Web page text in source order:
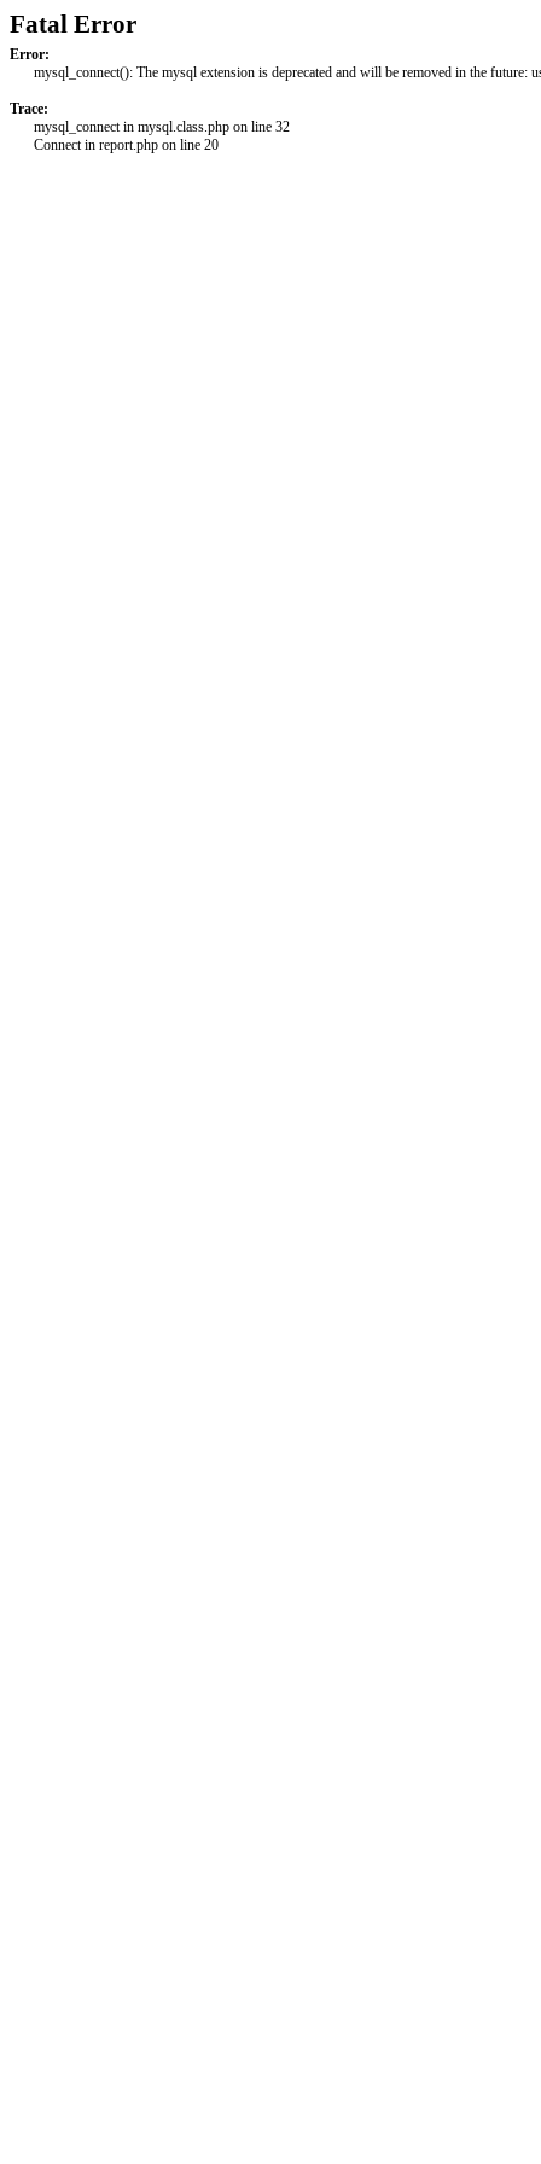
Fatal Error
Error:
mysql_connect(): The mysql extension is deprecated and will be removed in the future:
Trace:
mysql_connect in mysql.class.php on line 32
Connect in report.php on line 20